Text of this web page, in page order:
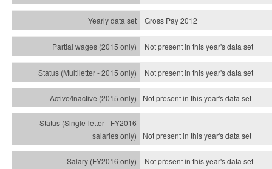
Gross Pay 2012
Not present in this year's data set
Not present in this year'sdata set
Not present in this year'sdata set
Not present in this year'sdata set
Not present in this year'sdata set